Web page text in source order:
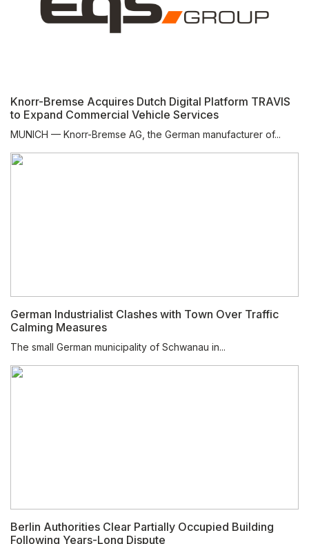
Knorr-Bremse Acquires Dutch Digital Platform TRAVIS
to Expand Commercial Vehicle Services
MUNICH — Knorr-Bremse AG, the German manufacturer of...
German Industrialist Clashes with Town Over Traffic
Calming Measures
The small German municipality of Schwanau in...
Berlin Authorities Clear Partially Occupied Building
Following Years-Long Dispute